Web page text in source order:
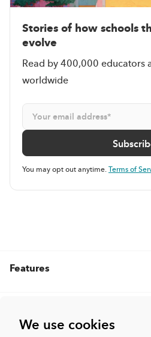
We use cookies
Stories of how schools
evolve
Read by 400,000 educators
worldwide
You may opt out anytime.Terms of
Features